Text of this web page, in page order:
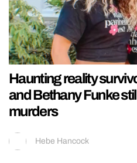
Haunting reality
and Bethany Funke
murders
Hebe Hancock